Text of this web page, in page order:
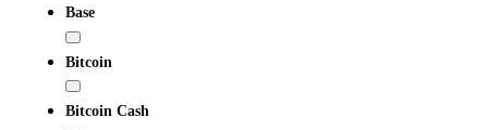
Base
Bitcoin
Bitcoin Cash